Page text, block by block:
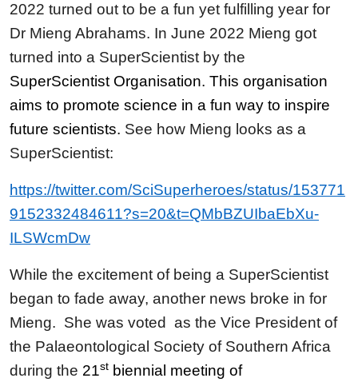
2022 turned out to be a fun yet fulfilling year for
Dr Mieng Abrahams. In June 2022 Mieng got
turned into a SuperScientist by the
SuperScientist Organisation. This organisation
aims to promote science in a fun way to inspire
future scientists. See how Mieng looks as a
SuperScientist:
https://twitter.com/SciSuperheroes/status/153771
9152332484611?s=20&t=QMbBZUIbaEbXu-
ILSWcmDw
While the excitement of being a SuperScientist
began to fade away, another news broke in for
Mieng. She was voted as the Vice President of
the Palaeontological Society of Southern Africa
during the 21st biennial meeting of